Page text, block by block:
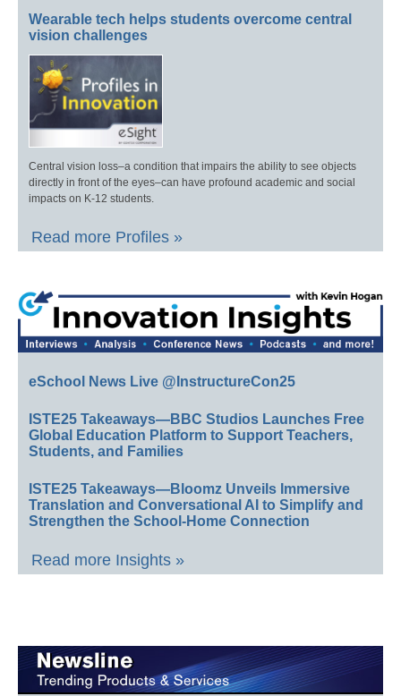
Wearable tech helps students overcome central
vision challenges
Central vision loss–a condition that impairs the ability to see objects
directly in front of the eyes–can have profound academic and social
impacts on K-12 students.
Read more Profiles »
eSchool News Live @InstructureCon25
ISTE25 Takeaways—BBC Studios Launches Free
Global Education Platform to Support Teachers,
Students, and Families
ISTE25 Takeaways—Bloomz Unveils Immersive
Translation and Conversational AI to Simplify and
Strengthen the School-Home Connection
Read more Insights »